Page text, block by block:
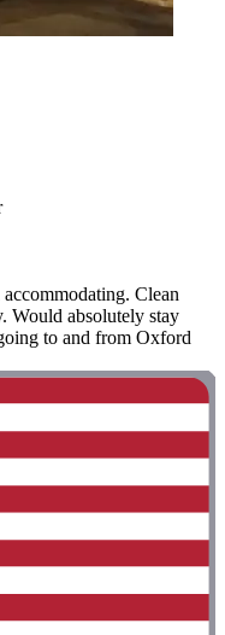
Clean
Would absolutely stay
to and from Oxford